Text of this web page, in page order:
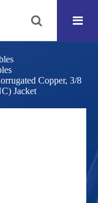
Copper, 3/8
Jacket